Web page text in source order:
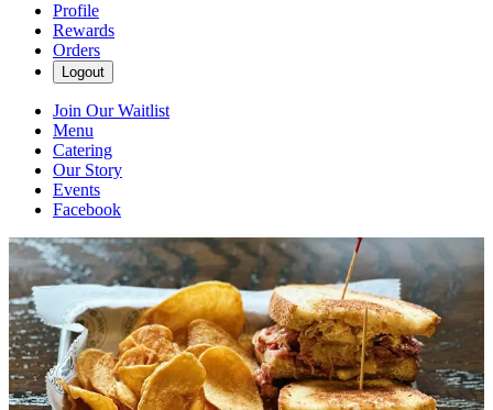
Profile
Rewards
Orders
Logout
Join Our Waitlist
Menu
Catering
Our Story
Events
Facebook